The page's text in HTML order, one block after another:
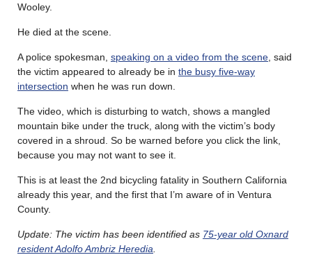
Wooley.
He died at the scene.
A police spokesman, speaking on a video from the scene , said
the victim appeared to already be in the busy five-way
intersection when he was run down.
The video, which is disturbing to watch, shows a mangled
mountain bike under the truck, along with the victim’s body
covered in a shroud. So be warned before you click the link,
because you may not want to see it.
This is at least the 2nd bicycling fatality in Southern California
already this year, and the first that I’m aware of in Ventura
County.
Update: The victim has been identified as 75-year old Oxnard
resident Adolfo Ambriz Heredia